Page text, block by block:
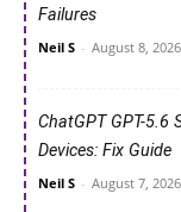
Failures
Neil S - August 8,
ChatGPT GPT-5.6
Devices: Fix Guide
Neil S - August 7,